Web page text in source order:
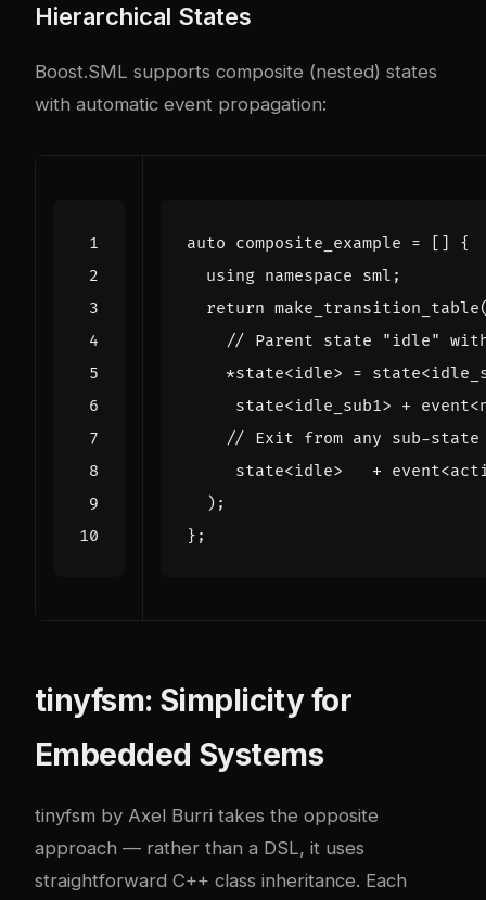
Hierarchical States
Boost.SML supports composite (nested) states
with automatic event propagation:
auto composite_example = []
{
using namespace sml ;
return make_transition_table
*state<idle> = state<
state<idle_sub1> + event<
state<idle> + event<
);
};
tinyfsm: Simplicity for
Embedded Systems
tinyfsm by Axel Burri takes the opposite
approach — rather than a DSL, it uses
straightforward C++ class inheritance. Each